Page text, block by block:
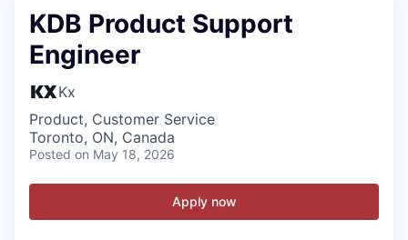
KDB Product Support
Engineer
Kx
Product, Customer Service
Toronto, ON, Canada
Posted on May 18, 2026
Apply now